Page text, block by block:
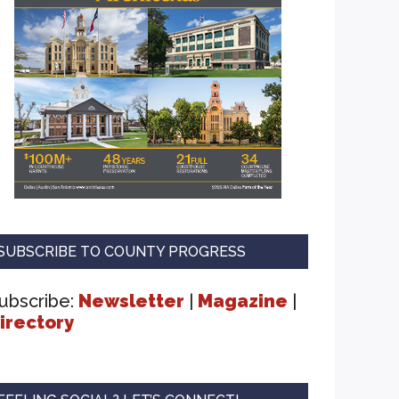
TO COUNTY PROGRESS
Newsletter | Magazine |